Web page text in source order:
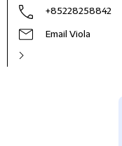
+85228258842
Email Viola